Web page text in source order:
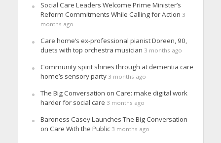
Social Care Leaders Welcome Prime Minister’s
Reform Commitments While Calling for Action 3
months ago
Care home’s ex-professional pianist Doreen, 90,
duets with top orchestra musician 3 months ago
Community spirit shines through at dementia care
home’s sensory party 3 months ago
The Big Conversation on Care: make digital work
harder for social care 3 months ago
Baroness Casey Launches The Big Conversation
on Care With the Public 3 months ago